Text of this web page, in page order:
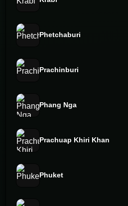
Phetchaburi
Prachinburi
Phang Nga
Prachuap Khiri Khan
Phuket